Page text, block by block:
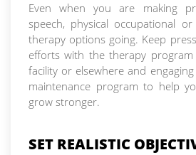
Even when you are making
speech, physical occupational
therapy options going. Keep
efforts with the therapy
facility or elsewhere and
maintenance program to help
grow stronger.
SET REALISTIC